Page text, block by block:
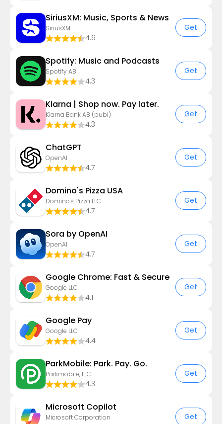
SiriusXM: Music, Sports & News
SiriusXM
4.6
Get
Spotify: Music and Podcasts
Spotify AB
4.3
Get
Klarna | Shop now. Pay later.
Klarna Bank AB (publ)
4.3
Get
ChatGPT
OpenAI
4.7
Get
Domino's Pizza USA
Domino's Pizza LLC
4.7
Get
Sora by OpenAI
OpenAI
4.7
Get
Google Chrome: Fast & Secure
Google LLC
4.1
Get
Google Pay
Google LLC
4.4
Get
ParkMobile: Park. Pay. Go.
Parkmobile, LLC
4.3
Get
​​Microsoft Copilot
Microsoft Corporation Get